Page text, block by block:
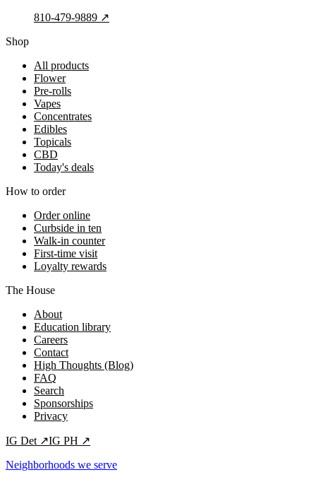
810-479-9889 ↗
Shop
All products
Flower
Pre-rolls
Vapes
Concentrates
Edibles
Topicals
CBD
Today's deals
How to order
Order online
Curbside in ten
Walk-in counter
First-time visit
Loyalty rewards
The House
About
Education library
Careers
Contact
High Thoughts (Blog)
FAQ
Search
Sponsorships
Privacy
IG Det ↗IG PH ↗
Neighborhoods we serve